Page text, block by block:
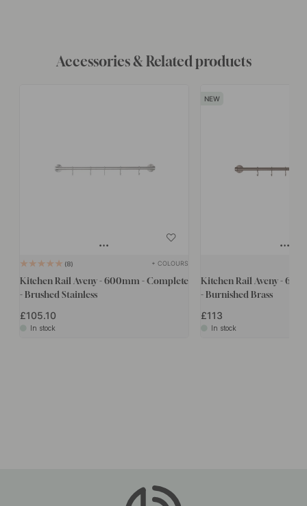
Accessories & Related products
8 + COLOURS
Kitchen Rail Aveny - 600mm - Complete
- Brushed Stainless
£105.10
In stock
Kitchen Rail Aveny -
- Burnished Brass
£113
In stock